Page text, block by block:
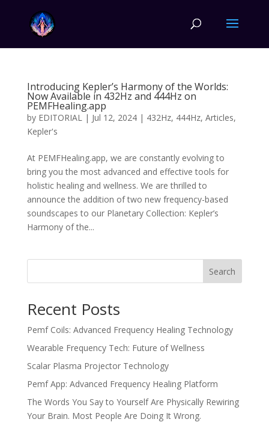
Introducing Kepler’s Harmony of the Worlds:
Now Available in 432Hz and 444Hz on
PEMFHealing.app
by EDITORIAL| Jul 12, 2024| 432Hz, 444Hz, Articles,
Kepler's
At PEMFHealing.app, we are constantly evolving to
bring you the most advanced and effective tools for
holistic healing and wellness. We are thrilled to
announce the addition of two new frequency-based
soundscapes to our Planetary Collection: Kepler’s
Harmony of the...
Search
Recent Posts
Pemf Coils: Advanced Frequency Healing Technology
Wearable Frequency Tech: Future of Wellness
Scalar Plasma Projector Technology
Pemf App: Advanced Frequency Healing Platform
The Words You Say to Yourself Are Physically Rewiring
Your Brain. Most People Are Doing It Wrong.